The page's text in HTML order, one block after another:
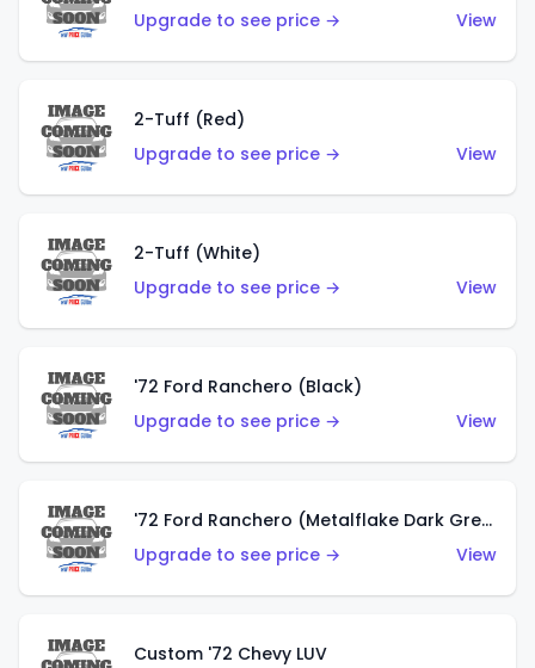
Upgrade to see price →
View
2-Tuff (Red)
Upgrade to see price →
View
2-Tuff (White)
Upgrade to see price →
View
'72 Ford Ranchero (Black)
Upgrade to see price →
View
'72 Ford Ranchero (Metalflake Dark Green)
Upgrade to see price →
View
Custom '72 Chevy LUV